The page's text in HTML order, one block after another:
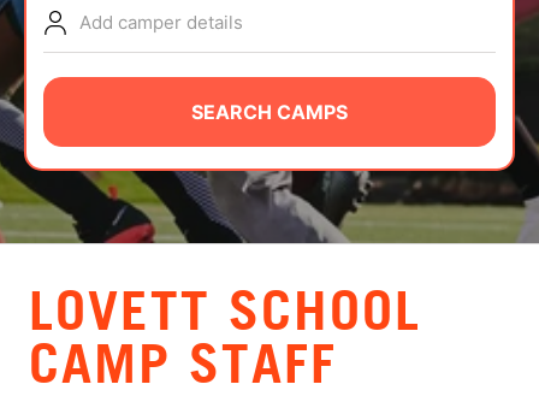
NEWS
CAMP STORE
LOGIN
VIEW CART
Add camper details
SEARCH CAMPS
LOVETT SCHOOL
CAMP STAFF